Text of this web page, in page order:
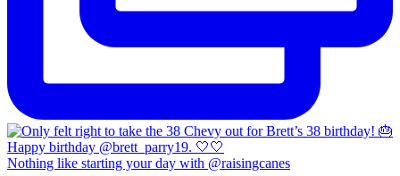
Nothing like starting your day with @raisingcanes